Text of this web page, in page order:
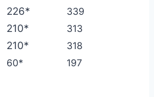
226*
339
210*
313
210*
318
60* 197